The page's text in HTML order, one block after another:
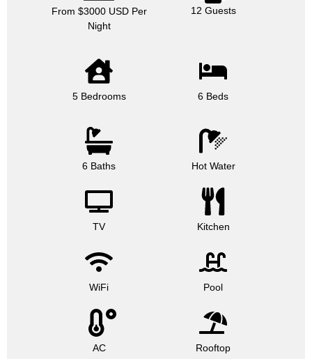
From $3000 USD Per
Night
12 Guests
5 Bedrooms 6 Beds
6 Baths Hot Water
TV Kitchen
WiFi Pool
AC Rooftop